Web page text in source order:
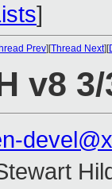
]
Prev][Thread Next][
v8